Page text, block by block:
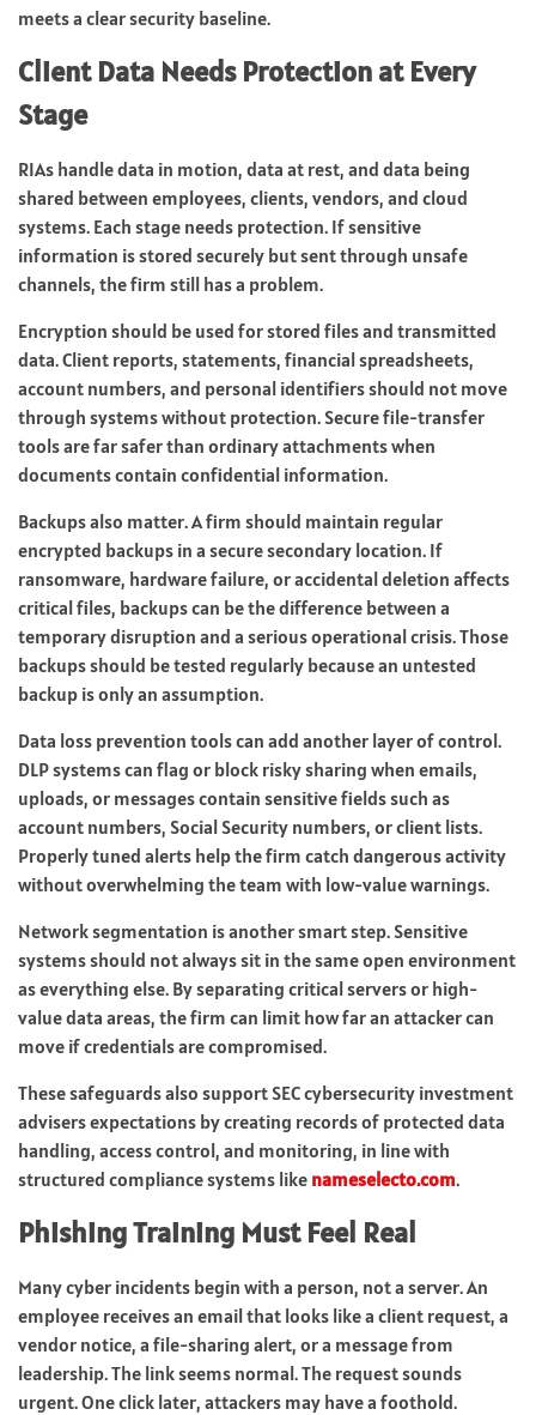
meets a clear security baseline.
Client Data Needs Protection at Every
Stage
RIAs handle data in motion, data at rest, and data being
shared between employees, clients, vendors, and cloud
systems. Each stage needs protection. If sensitive
information is stored securely but sent through unsafe
channels, the firm still has a problem.
Encryption should be used for stored files and transmitted
data. Client reports, statements, financial spreadsheets,
account numbers, and personal identifiers should not move
through systems without protection. Secure file-transfer
tools are far safer than ordinary attachments when
documents contain confidential information.
Backups also matter. A firm should maintain regular
encrypted backups in a secure secondary location. If
ransomware, hardware failure, or accidental deletion affects
critical files, backups can be the difference between a
temporary disruption and a serious operational crisis. Those
backups should be tested regularly because an untested
backup is only an assumption.
Data loss prevention tools can add another layer of control.
DLP systems can flag or block risky sharing when emails,
uploads, or messages contain sensitive fields such as
account numbers, Social Security numbers, or client lists.
Properly tuned alerts help the firm catch dangerous activity
without overwhelming the team with low-value warnings.
Network segmentation is another smart step. Sensitive
systems should not always sit in the same open environment
as everything else. By separating critical servers or high-
value data areas, the firm can limit how far an attacker can
move if credentials are compromised.
These safeguards also support SEC cybersecurity investment
advisers expectations by creating records of protected data
handling, access control, and monitoring, in line with
structured compliance systems like nameselecto.com.
Phishing Training Must Feel Real
Many cyber incidents begin with a person, not a server. An
employee receives an email that looks like a client request, a
vendor notice, a file-sharing alert, or a message from
leadership. The link seems normal. The request sounds
urgent. One click later, attackers may have a foothold.